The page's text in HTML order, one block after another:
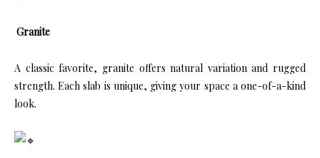
Granite
A classic favorite, granite offers natural variation and rugged
strength. Each slab is unique, giving your space a one-of-a-kind
look.